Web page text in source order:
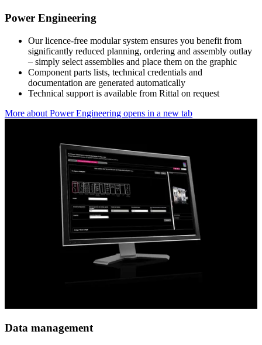
Power Engineering
Our licence-free modular system ensures you benefit from
significantly reduced planning, ordering and assembly outlay
– simply select assemblies and place them on the graphic
Component parts lists, technical credentials and
documentation are generated automatically
Technical support is available from Rittal on request
More about Power Engineering opens in a new tab
Data management